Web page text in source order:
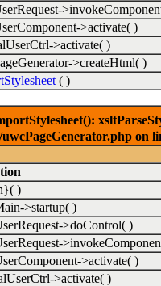
>activate( )
>activate( )
>createHtml( )
( )
on
)
>startup( )
>doControl( )
>activate( )
>activate( )